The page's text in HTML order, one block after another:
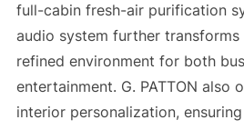
full-cabin fresh-air purification
audio system further
refined environment for both
entertainment. G. PATTON also
interior personalization,